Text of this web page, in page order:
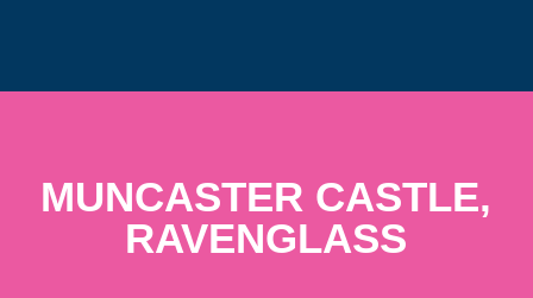
MUNCASTER CASTLE,
RAVENGLASS